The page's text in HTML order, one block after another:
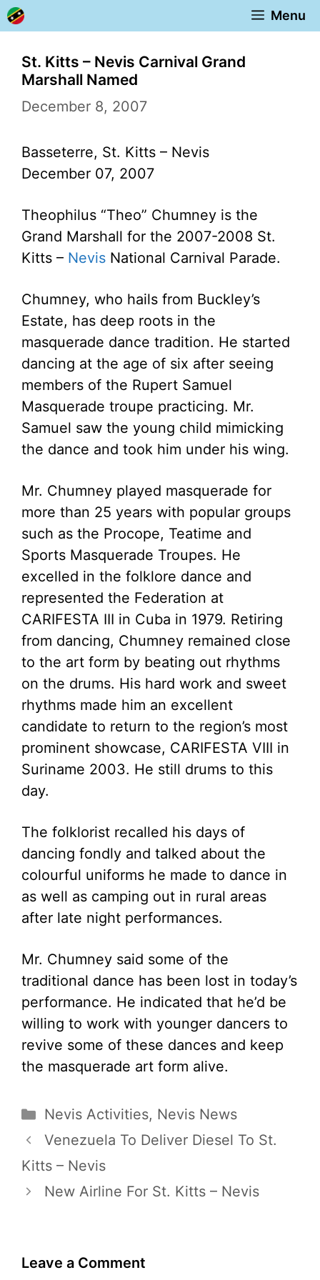
Skip
to
content
Menu
St. Kitts – Nevis Carnival Grand
Marshall Named
December 8, 2007
Basseterre, St. Kitts – Nevis
December 07, 2007
Theophilus “Theo” Chumney is the
Grand Marshall for the 2007-2008 St.
Kitts – Nevis National Carnival Parade.
Chumney, who hails from Buckley’s
Estate, has deep roots in the
masquerade dance tradition. He started
dancing at the age of six after seeing
members of the Rupert Samuel
Masquerade troupe practicing. Mr.
Samuel saw the young child mimicking
the dance and took him under his wing.
Mr. Chumney played masquerade for
more than 25 years with popular groups
such as the Procope, Teatime and
Sports Masquerade Troupes. He
excelled in the folklore dance and
represented the Federation at
CARIFESTA III in Cuba in 1979. Retiring
from dancing, Chumney remained close
to the art form by beating out rhythms
on the drums. His hard work and sweet
rhythms made him an excellent
candidate to return to the region’s most
prominent showcase, CARIFESTA VIII in
Suriname 2003. He still drums to this
day.
The folklorist recalled his days of
dancing fondly and talked about the
colourful uniforms he made to dance in
as well as camping out in rural areas
after late night performances.
Mr. Chumney said some of the
traditional dance has been lost in today’s
performance. He indicated that he’d be
willing to work with younger dancers to
revive some of these dances and keep
the masquerade art form alive.
Categories
Nevis Activities, Nevis News
Venezuela To Deliver Diesel To St.
Kitts – Nevis
New Airline For St. Kitts – Nevis
Leave a Comment